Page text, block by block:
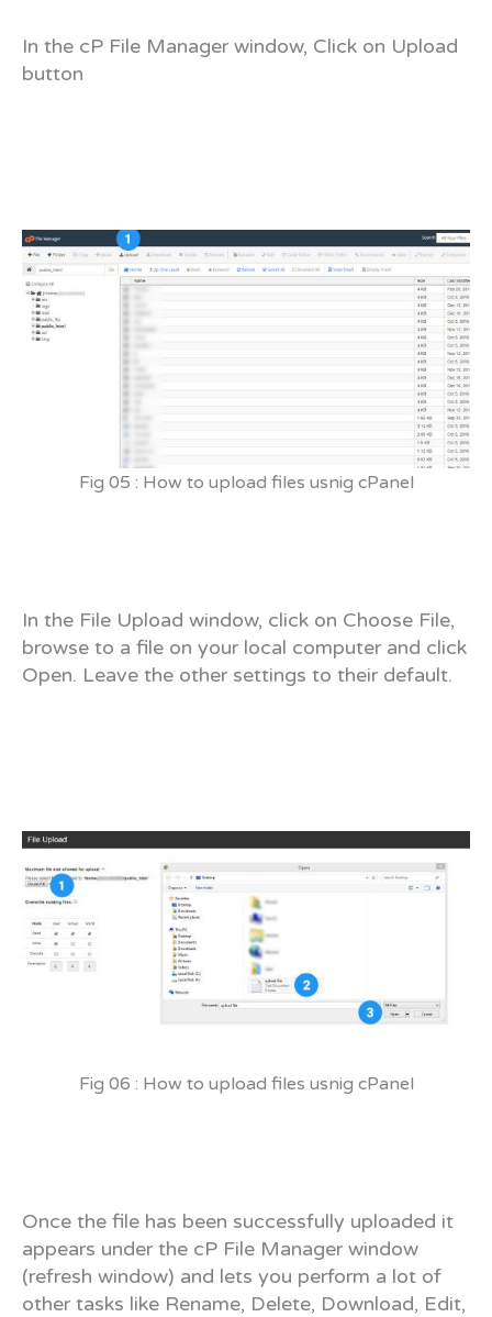
In the cP File Manager window, Click on Upload
button
Fig 05 : How to upload files usnig cPanel
In the File Upload window, click on Choose File,
browse to a file on your local computer and click
Open. Leave the other settings to their default.
Fig 06 : How to upload files usnig cPanel
Once the file has been successfully uploaded it
appears under the cP File Manager window
(refresh window) and lets you perform a lot of
other tasks like Rename, Delete, Download, Edit,